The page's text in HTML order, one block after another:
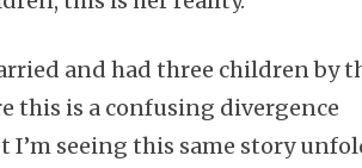
and had three children by
this is a confusing divergence
I’m seeing this same story